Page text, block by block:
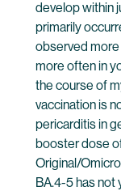
develop within
primarily
observed
more often in
the course of
vaccination is
pericarditis in
booster dose
Original/
BA.4-5 has not